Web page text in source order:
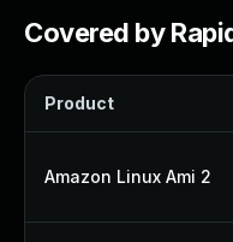
Covered by
Product
Amazon Linux Ami 2